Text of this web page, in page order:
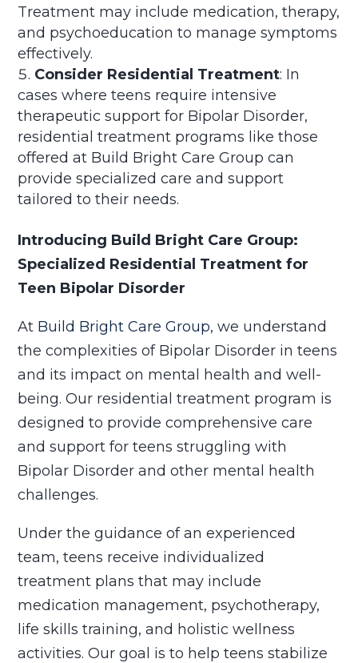
Treatment may include medication, therapy,
and psychoeducation to manage symptoms
effectively.
Consider Residential Treatment: In
cases where teens require intensive
therapeutic support for Bipolar Disorder,
residential treatment programs like those
offered at Build Bright Care Group can
provide specialized care and support
tailored to their needs.
Introducing Build Bright Care Group:
Specialized Residential Treatment for
Teen Bipolar Disorder
At Build Bright Care Group, we understand
the complexities of Bipolar Disorder in teens
and its impact on mental health and well-
being. Our residential treatment program is
designed to provide comprehensive care
and support for teens struggling with
Bipolar Disorder and other mental health
challenges.
Under the guidance of an experienced
team, teens receive individualized
treatment plans that may include
medication management, psychotherapy,
life skills training, and holistic wellness
activities. Our goal is to help teens stabilize